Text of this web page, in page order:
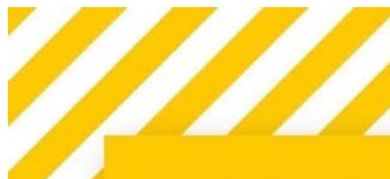
View
Larger
Image